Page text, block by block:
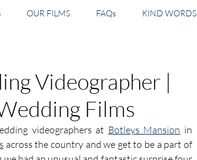
OUR FILMS FAQs KIND WORDS
Videographer |
Films
videographers at Botleys Mansion
across the country and we get to be a part of